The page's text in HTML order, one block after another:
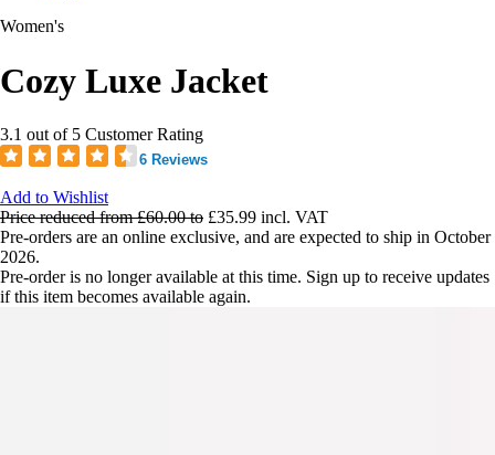
Women's
Cozy Luxe Jacket
3.1 out of 5 Customer Rating
6 Reviews
Add to Wishlist
Price reduced from£60.00to £35.99 incl. VAT
Pre-orders are an online exclusive, and are expected to ship in October
2026.
Pre-order is no longer available at this time. Sign up to receive updates
if this item becomes available again.